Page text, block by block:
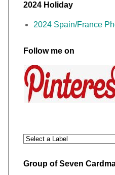
2024 Holiday
2024 Spain/France
Follow me on
Group of Seven